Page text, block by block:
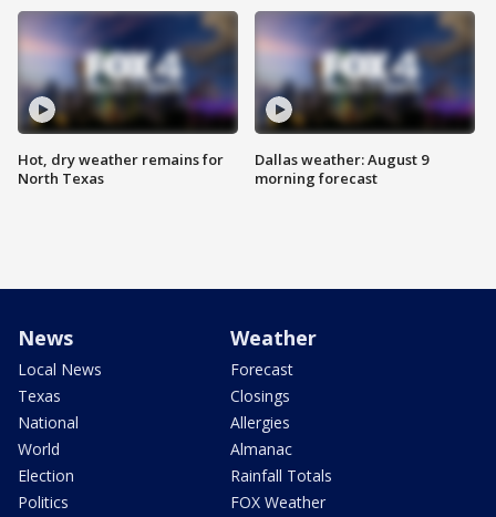
Hot, dry weather remains for
North Texas
Dallas weather: August 9
morning forecast
News
Local News
Texas
National
World
Election
Politics
Weather
Forecast
Closings
Allergies
Almanac
Rainfall Totals
FOX Weather